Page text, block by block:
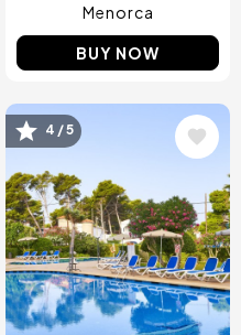
Menorca
BUY NOW
Image
4 / 5